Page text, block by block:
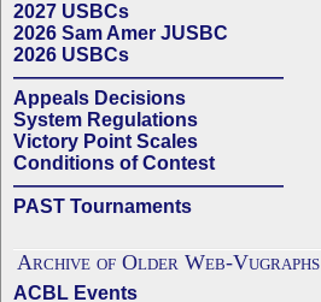
2027 USBCs
2026 Sam Amer JUSBC
2026 USBCs
——————————————
Appeals Decisions
System Regulations
Victory Point Scales
Conditions of Contest
——————————————
PAST Tournaments
Archive of Older Web-Vugraphs
ACBL Events